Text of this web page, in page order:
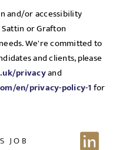
and/or accessibility
or Grafton
We're committed to
and clients, please
privacyand
en/privacy-policy-1for
JOB